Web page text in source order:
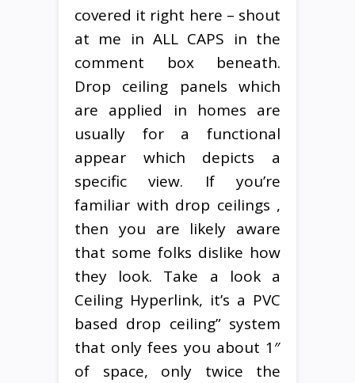
covered it right here – shout
at me in ALL CAPS in the
comment box beneath.
Drop ceiling panels which
are applied in homes are
usually for a functional
appear which depicts a
specific view. If you’re
familiar with drop ceilings ,
then you are likely aware
that some folks dislike how
they look. Take a look a
Ceiling Hyperlink, it’s a PVC
based drop ceiling” system
that only fees you about 1″
of space, only twice the